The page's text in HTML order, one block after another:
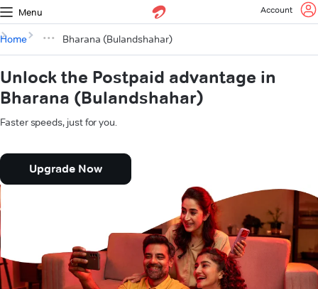
Menu Account
Home Bharana (Bulandshahar)
Unlock the Postpaid advantage in
Bharana (Bulandshahar)
Faster speeds, just for you.
Upgrade Now